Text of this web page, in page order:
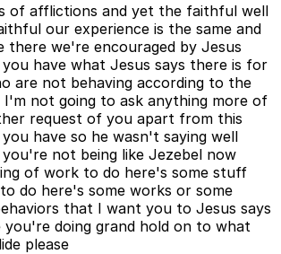
of afflictions and yet the faithful well
our experience is the same and
there we're encouraged by Jesus
have what Jesus says there is for
are not behaving according to the
not going to ask anything more of
request of you apart from this
have so he wasn't saying well
not being like Jezebel now
of work to do here's some stuff
do here's some works or some
that I want you to Jesus says
you're doing grand hold on to what
please